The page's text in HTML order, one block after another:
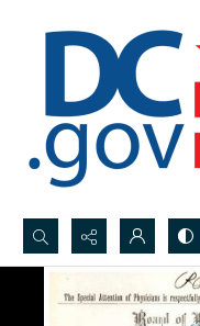
Search...
Advanced search